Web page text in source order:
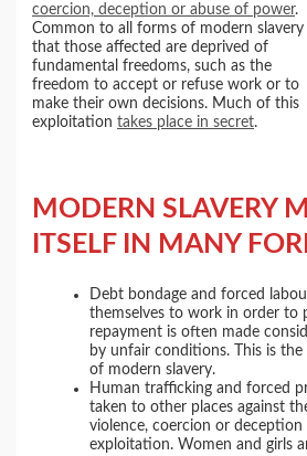
coercion, deception or abuse of power.
Common to all forms of modern slavery
that those affected are deprived of
fundamental freedoms, such as the
freedom to accept or refuse work or to
make their own decisions. Much of this
exploitationtakes place in secret.
MODERN SLAVERY
ITSELF IN MANY
Debt bondage and forced
themselves to work in order to
repayment is often made
by unfair conditions. This is
of modern slavery.
Human trafficking and forced
taken to other places against
violence, coercion or
exploitation. Women and girls